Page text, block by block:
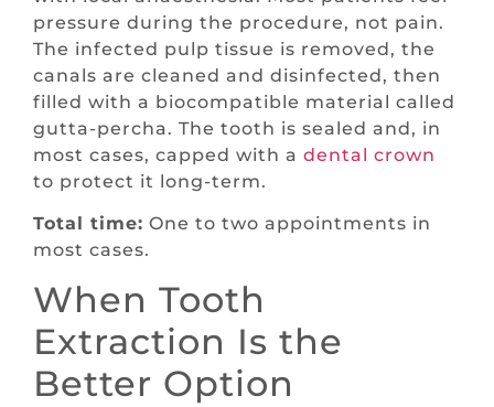
pressure during the procedure, not pain.
The infected pulp tissue is removed, the
canals are cleaned and disinfected, then
filled with a biocompatible material called
gutta-percha. The tooth is sealed and, in
most cases, capped with a dental crown
to protect it long-term.
Total time: One to two appointments in
most cases.
When Tooth
Extraction Is the
Better Option